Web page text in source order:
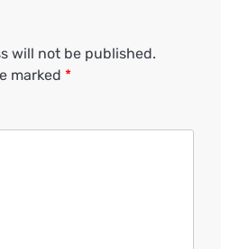
will not be published.
marked *